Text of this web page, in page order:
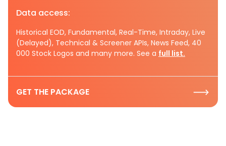
Data access:
Historical EOD, Fundamental, Real-Time, Intraday, Live
(Delayed), Technical & Screener APIs, News Feed, 40
000 Stock Logos and many more. See a full list.
GET THE PACKAGE